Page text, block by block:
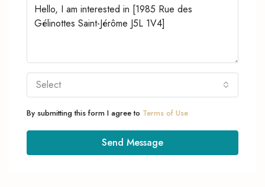
Select
By submitting this form I agree to Terms of Use
Send Message